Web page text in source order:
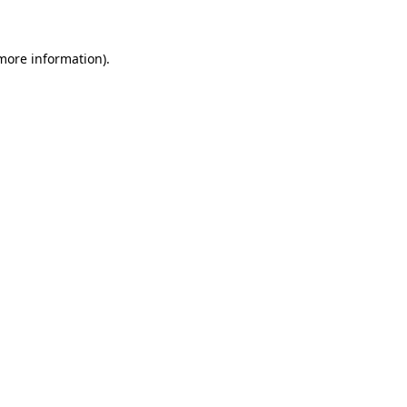
information).